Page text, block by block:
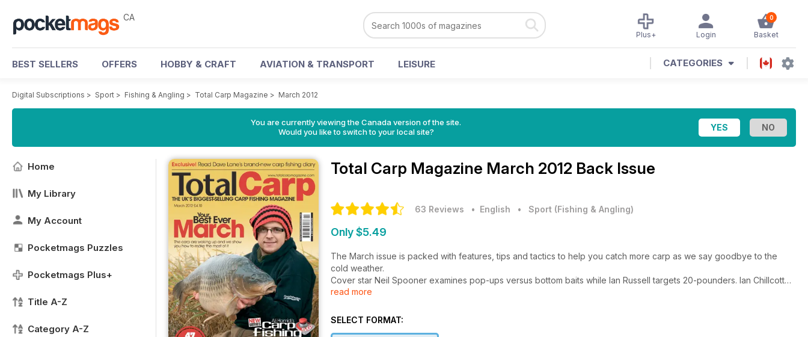
CA 0
Basket
Login
Plus+
BEST SELLERS OFFERS HOBBY & CRAFT AVIATION & TRANSPORT LEISURE CATEGORIES
Digital Subscriptions > Sport > Fishing & Angling > Total Carp Magazine > March 2012
You are currently viewing the Canada version of the site.
Would you like to switch to your local site?
Home
My Library
My Account
Pocketmags Puzzles
Pocketmags Plus+
Title A-Z
Category A-Z
Total Carp Magazine March 2012 Back Issue
63 Reviews • English • Sport (Fishing & Angling)
Only $5.49
The March issue is packed with features, tips and tactics to help you catch more carp as we say goodbye to the
cold weather.
Cover star Neil Spooner examines pop-ups versus bottom baits while Ian Russell targets 20-pounders. Ian Chillcott
takes a fascinating, in-depth look at location, including an eye-opening trip to a 'dry' gravel pit to explore some
All this plus Dave Lane's new diary, Jim Shelley's carp blog and much more – only in Total Carp. Enjoy!
read more
SELECT FORMAT: